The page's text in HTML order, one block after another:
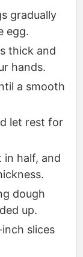
gradually
egg.
thick and
hands.
a smooth
let rest for
in half, and
dough
up.
slices